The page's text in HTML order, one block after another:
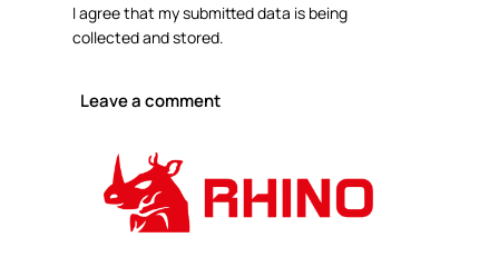
I agree that my submitted data is being
collected and stored.